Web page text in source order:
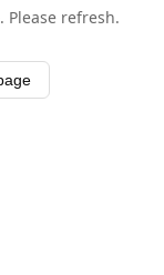
Please refresh.